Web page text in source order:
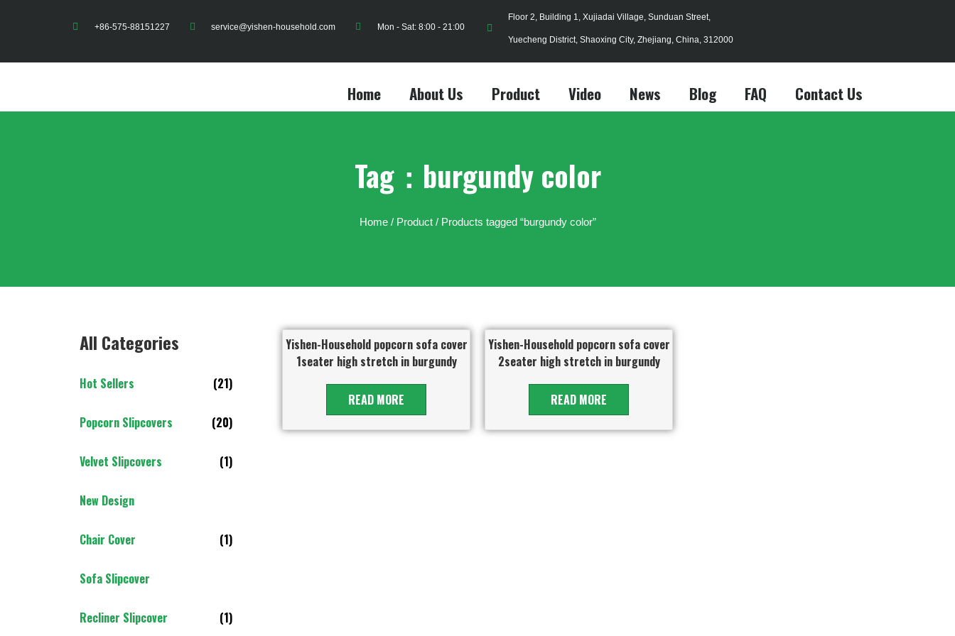
+86-575-88151227 service@yishen-household.com Mon - Sat: 8:00 - 21:00
Floor 2, Building 1, Xujiadai Village, Sunduan Street,
Yuecheng District, Shaoxing City, Zhejiang, China, 312000
Home About Us Product Video News Blog FAQ Contact Us
Tag：burgundy color
Home/ Product/ Products tagged “burgundy color”
All Categories
Hot Sellers (21)
Popcorn Slipcovers (20)
Velvet Slipcovers (1)
New Design
Chair Cover (1)
Sofa Slipcover
Recliner Slipcover (1)
Yishen-Household popcorn sofa cover
1seater high stretch in burgundy
READ MORE
Yishen-Household popcorn sofa cover
2seater high stretch in burgundy
READ MORE